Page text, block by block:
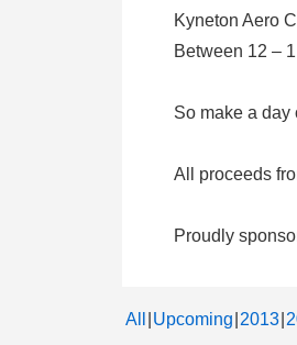
Kyneton Aero
Between 12 –
So make a day
All proceeds
Proudly
All Upcoming 2013